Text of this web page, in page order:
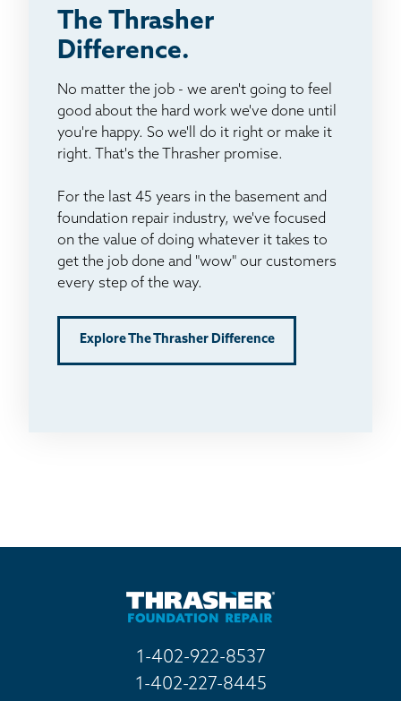
The Thrasher
Difference.
No matter the job - we aren't going to feel
good about the hard work we've done until
you're happy. So we'll do it right or make it
right. That's the Thrasher promise.
For the last 45 years in the basement and
foundation repair industry, we've focused
on the value of doing whatever it takes to
get the job done and "wow" our customers
every step of the way.
Explore The Thrasher Difference
1-402-922-8537
1-402-227-8445